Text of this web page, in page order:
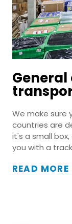
We make sure
countries are
it's a small
you with a
READ MORE